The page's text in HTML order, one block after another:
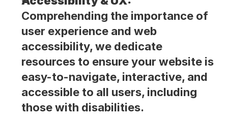
Comprehending the importance of
user experience and web
accessibility, we dedicate
resources to ensure your website is
easy-to-navigate, interactive, and
accessible to all users, including
those with disabilities.